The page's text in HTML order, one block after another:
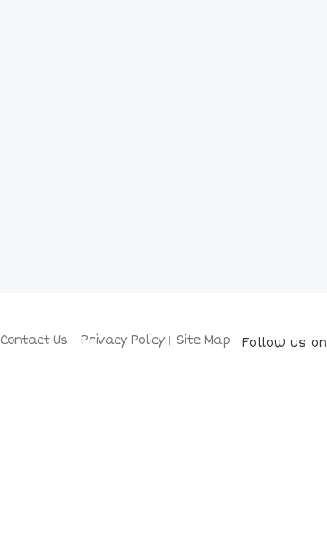
Contact Us Privacy Policy Site Map Follow us on